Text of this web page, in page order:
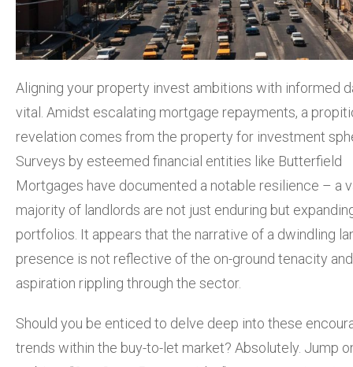
Aligning your property invest ambitions with informed
vital. Amidst escalating mortgage repayments, a
revelation comes from the property for investment
Surveys by esteemed financial entities like Butterfield
Mortgages have documented a notable resilience – a
majority of landlords are not just enduring but
portfolios. It appears that the narrative of a dwindling
presence is not reflective of the on-ground tenacity and
aspiration rippling through the sector.
Should you be enticed to delve deep into these
trends within the buy-to-let market? Absolutely. Jump